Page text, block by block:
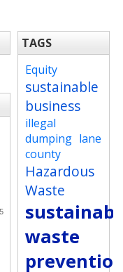
TAGS
Equity
sustainable
business
illegal
dumping lane
county
Hazardous
Waste
waste